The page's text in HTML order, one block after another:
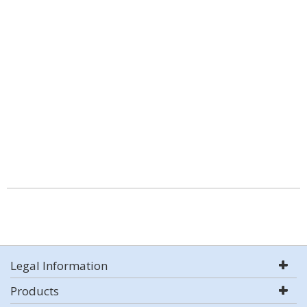
Legal Information
Products